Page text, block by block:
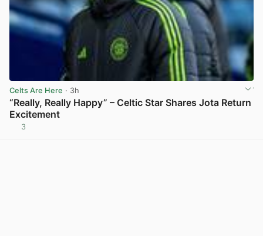
Celts Are Here · 3h
“Really, Really Happy” – Celtic Star Shares Jota Return
Excitement
3